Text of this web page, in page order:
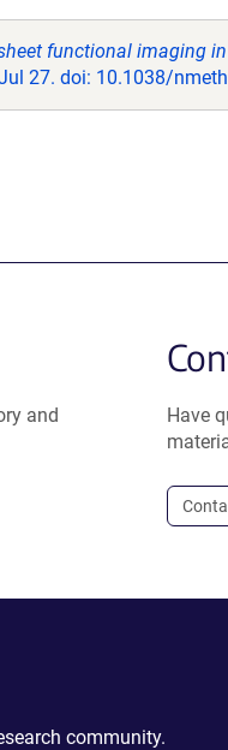
functional imaging
27. doi: 10.1038/
and
Have
community.